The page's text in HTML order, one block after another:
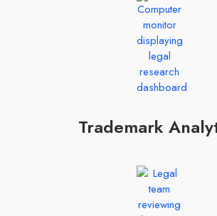
Trademark